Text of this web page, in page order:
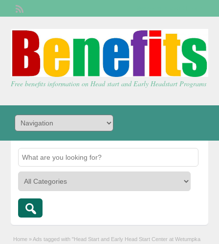
Free benefits information on Head start and Early Headstart Programs
Home » Ads tagged with "Head Start and Early Head Start Center at Wetumpka